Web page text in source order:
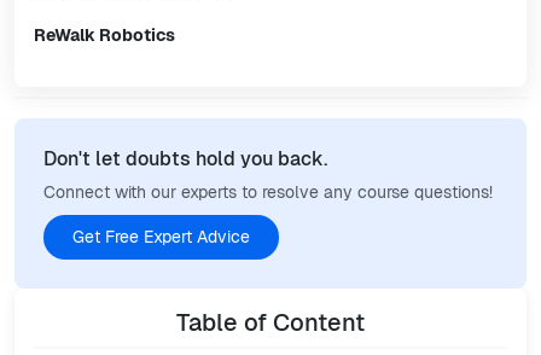
ReWalk Robotics
Don't let doubts hold you back.
Connect with our experts to resolve any course questions!
Get Free Expert Advice
Table of Content